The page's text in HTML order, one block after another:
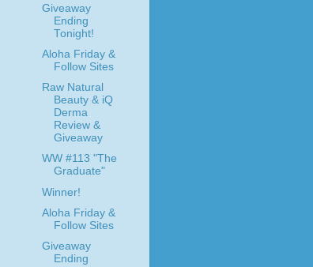
Giveaway
Ending
Tonight!
Aloha Friday &
Follow Sites
Raw Natural
Beauty & iQ
Derma
Review &
Giveaway
WW #113 "The
Graduate"
Winner!
Aloha Friday &
Follow Sites
Giveaway
Ending